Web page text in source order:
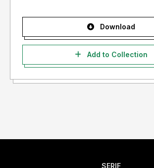
Download
Add to Collection
SERIF